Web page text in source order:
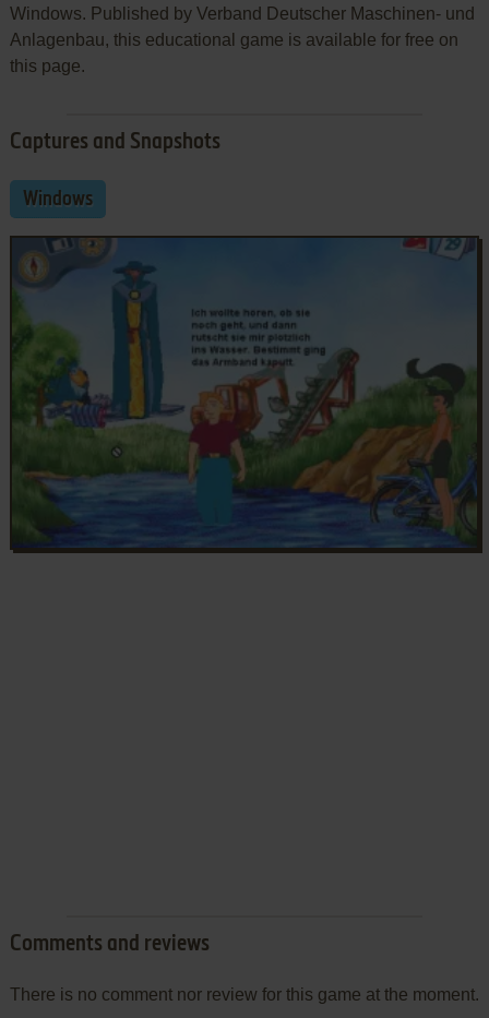
Windows. Published by Verband Deutscher Maschinen- und
Anlagenbau, this educational game is available for free on
this page.
Captures and Snapshots
Windows
Comments and reviews
There is no comment nor review for this game at the moment.